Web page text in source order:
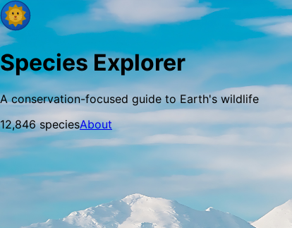
Species Explorer
A conservation-focused guide to Earth's wildlife
12,846speciesAbout